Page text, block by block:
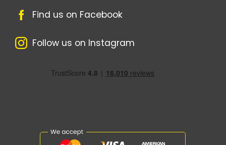
Find us on Facebook
Follow us on Instagram